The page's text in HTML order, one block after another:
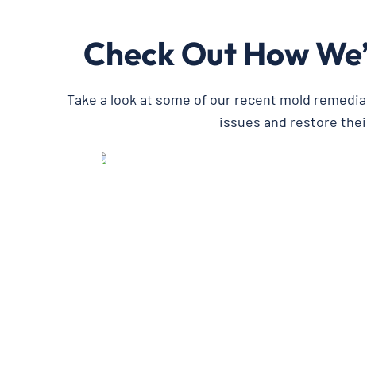
Check Out How
Take a look at some of our recent mold
issues and restore